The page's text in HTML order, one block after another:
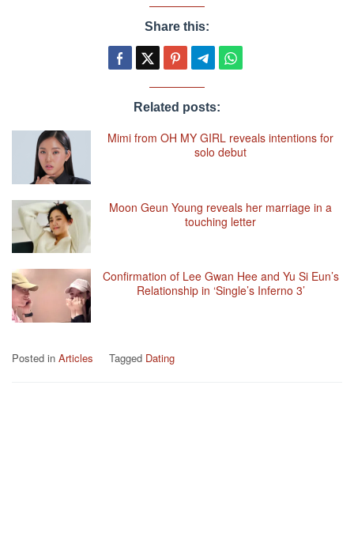
Share this:
Related posts:
Mimi from OH MY GIRL reveals intentions for
solo debut
Moon Geun Young reveals her marriage in a
touching letter
Confirmation of Lee Gwan Hee and Yu Si Eun’s
Relationship in ‘Single’s Inferno 3’
Posted in Articles Tagged Dating